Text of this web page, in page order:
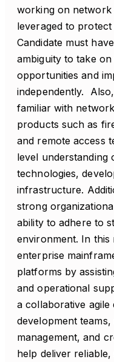
working on network
leveraged to
Candidate must
ambiguity to take
opportunities and
independently.
familiar with
products such as
and remote access
level
technologies,
infrastructure.
strong
ability to adhere to
environment. In
enterprise
platforms by
and operational
a collaborative agile
development
management, and
help deliver